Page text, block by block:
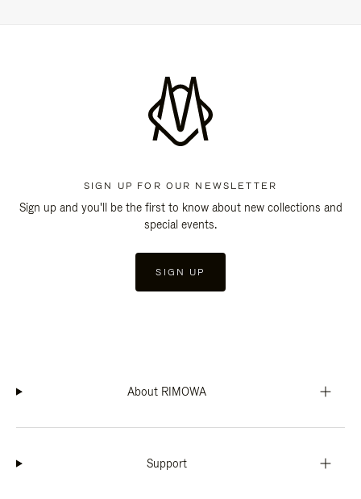
SIGN UP FOR OUR NEWSLETTER
Sign up and you'll be the first to know about new collections and
special events.
SIGN UP
About RIMOWA
Support